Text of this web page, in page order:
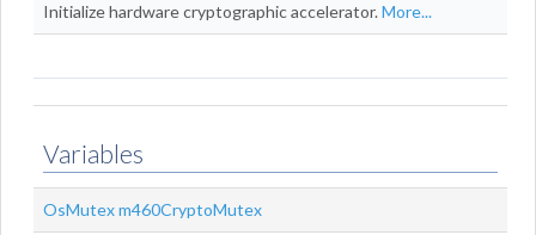
Initialize hardware cryptographic accelerator.More...
Variables
OsMutexm460CryptoMutex